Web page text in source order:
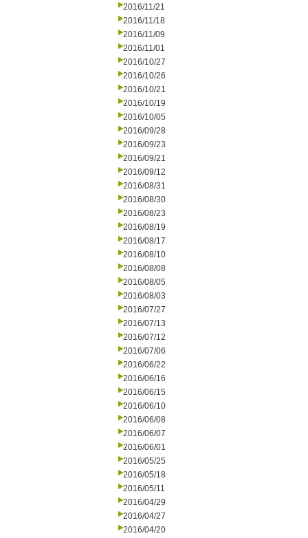
2016/11/21
2016/11/18
2016/11/09
2016/11/01
2016/10/27
2016/10/26
2016/10/21
2016/10/19
2016/10/05
2016/09/28
2016/09/23
2016/09/21
2016/09/12
2016/08/31
2016/08/30
2016/08/23
2016/08/19
2016/08/17
2016/08/10
2016/08/08
2016/08/05
2016/08/03
2016/07/27
2016/07/13
2016/07/12
2016/07/06
2016/06/22
2016/06/16
2016/06/15
2016/06/10
2016/06/08
2016/06/07
2016/06/01
2016/05/25
2016/05/18
2016/05/11
2016/04/29
2016/04/27
2016/04/20